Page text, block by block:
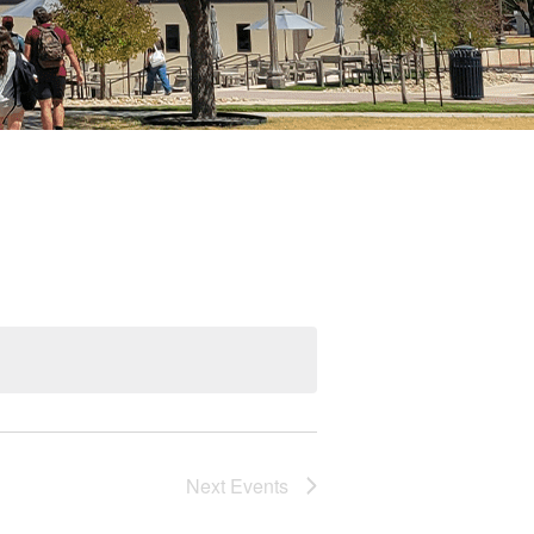
Next Events